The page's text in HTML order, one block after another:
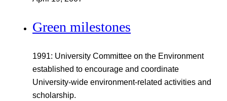
Green milestones
1991: University Committee on the Environment
established to encourage and coordinate
University-wide environment-related activities and
scholarship.